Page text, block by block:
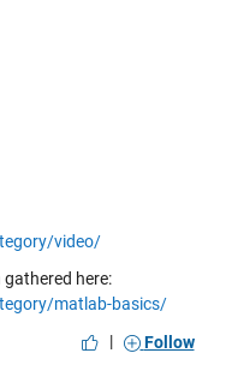
video/
here:
matlab-basics/
|
Follow